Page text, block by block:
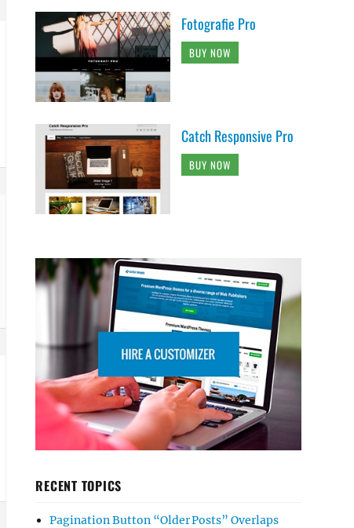
Fotografie Pro
BUY NOW
Catch Responsive Pro
BUY NOW
RECENT TOPICS
Pagination Button “Older Posts” Overlaps